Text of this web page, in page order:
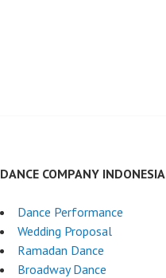
DANCE COMPANY INDONESIA
Dance Performance
Wedding Proposal
Ramadan Dance
Broadway Dance